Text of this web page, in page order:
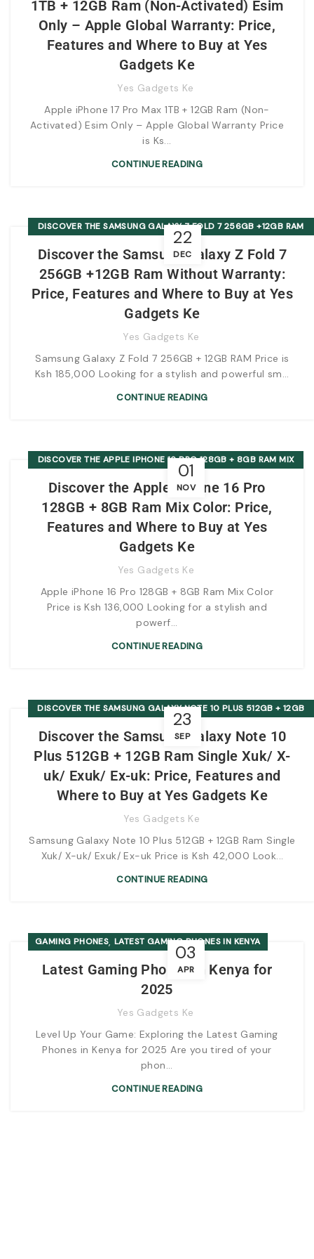
1TB + 12GB Ram (Non-Activated) Esim
Only – Apple Global Warranty: Price,
Features and Where to Buy at Yes
Gadgets Ke
Yes Gadgets Ke
Apple iPhone 17 Pro Max 1TB + 12GB Ram (Non-
Activated) Esim Only – Apple Global Warranty Price
is Ks...
CONTINUE READING
22
DEC
DISCOVER THE SAMSUNG GALAXY Z FOLD 7 256GB +12GB RAM
WITHOUT WARRANTY: PRICE, FEATURES AND WHERE TO BUY AT
YES GADGETS KE
Discover the Samsung Galaxy Z Fold 7
256GB +12GB Ram Without Warranty:
Price, Features and Where to Buy at Yes
Gadgets Ke
Yes Gadgets Ke
Samsung Galaxy Z Fold 7 256GB + 12GB RAM Price is
Ksh 185,000 Looking for a stylish and powerful sm...
CONTINUE READING
01
NOV
DISCOVER THE APPLE IPHONE 16 PRO 128GB + 8GB RAM MIX
COLOR: PRICE, FEATURES AND WHERE TO BUY AT YES
GADGETS KE
Discover the Apple iPhone 16 Pro
128GB + 8GB Ram Mix Color: Price,
Features and Where to Buy at Yes
Gadgets Ke
Yes Gadgets Ke
Apple iPhone 16 Pro 128GB + 8GB Ram Mix Color
Price is Ksh 136,000 Looking for a stylish and
powerf...
CONTINUE READING
23
SEP
DISCOVER THE SAMSUNG GALAXY NOTE 10 PLUS 512GB + 12GB
RAM SINGLE XUK/ X-UK/ EXUK/ EX-UK: PRICE, FEATURES AND
WHERE TO BUY AT YES GADGETS KE
Discover the Samsung Galaxy Note 10
Plus 512GB + 12GB Ram Single Xuk/ X-
uk/ Exuk/ Ex-uk: Price, Features and
Where to Buy at Yes Gadgets Ke
Yes Gadgets Ke
Samsung Galaxy Note 10 Plus 512GB + 12GB Ram Single
Xuk/ X-uk/ Exuk/ Ex-uk Price is Ksh 42,000 Look...
CONTINUE READING
03
APR
GAMING PHONES,LATEST GAMING PHONES IN KENYA
Latest Gaming Phones in Kenya for
2025
Yes Gadgets Ke
Level Up Your Game: Exploring the Latest Gaming
Phones in Kenya for 2025 Are you tired of your
phon...
CONTINUE READING